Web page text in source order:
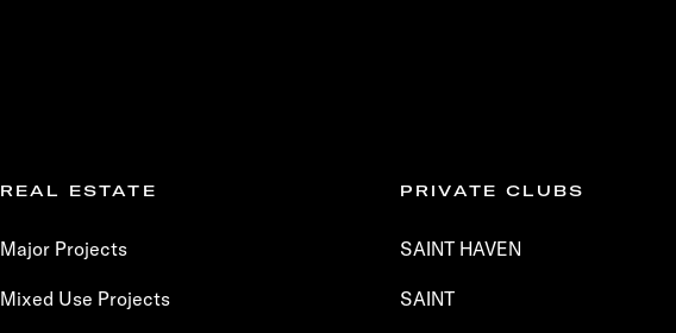
REAL ESTATE
Major Projects
Mixed Use Projects
PRIVATE CLUBS
SAINT HAVEN
SAINT